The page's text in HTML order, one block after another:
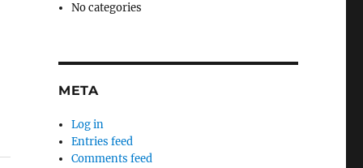
No categories
META
Log in
Entries feed
Comments feed